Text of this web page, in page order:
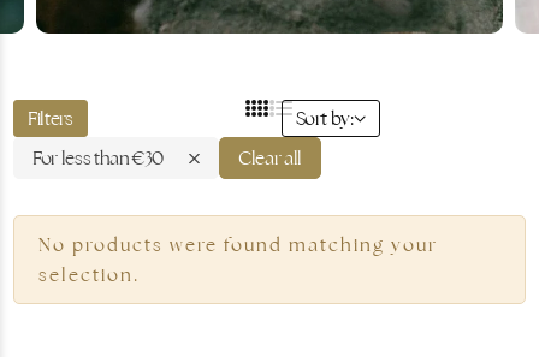
Filters
Sort by:
For less than €30
Clear all
No products were found matching your
selection.